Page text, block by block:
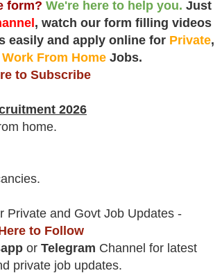
form? We're here to help you. Just
, watch our form filling videos
easily and apply online for Private,
Work From Home Jobs.
to Subscribe
2026
home.
.
Private and Govt Job Updates -
to Follow
or Telegram Channel for latest
private job updates.